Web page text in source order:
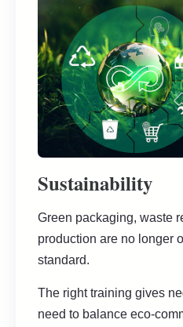
Sustainability
Green packaging, waste
production are no longer
standard.
The right training gives
need to balance eco-